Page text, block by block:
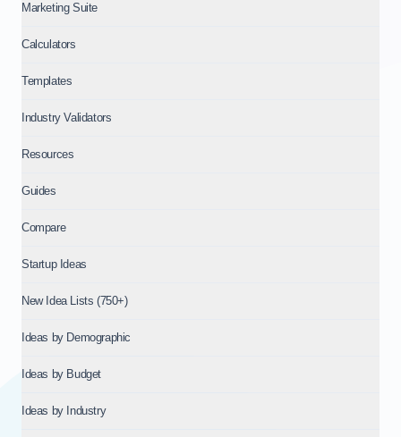
Marketing Suite
Calculators
Templates
Industry Validators
Resources
Guides
Compare
Startup Ideas
New Idea Lists (750+)
Ideas by Demographic
Ideas by Budget
Ideas by Industry